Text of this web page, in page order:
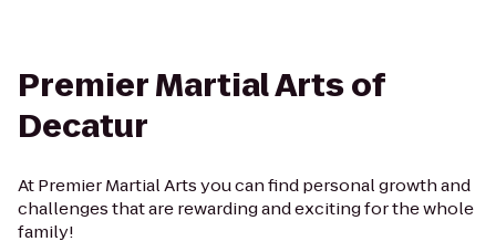
Premier Martial Arts of
Decatur
At Premier Martial Arts you can find personal growth and
challenges that are rewarding and exciting for the whole
family!